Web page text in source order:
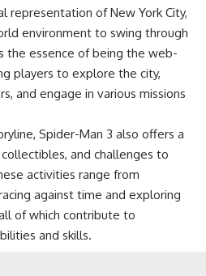
representation of New York City,
environment to swing through
the essence of being the web-
players to explore the city,
and engage in various missions
Spider-Man 3 also offers a
and challenges to
activities range from
against time and exploring
of which contribute to
and skills.